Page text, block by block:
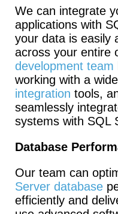
We can integrate
applications with
your data is easily
across your entire
development team
working with a
integration tools,
seamlessly
systems with SQL
Database
Our team can
Server database
efficiently and